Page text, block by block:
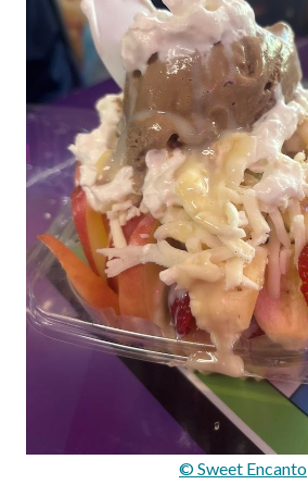
© Sweet Encanto